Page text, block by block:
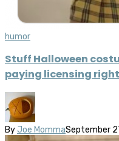
humor
Stuff Halloween
paying licensing
By Joe MommaSeptember